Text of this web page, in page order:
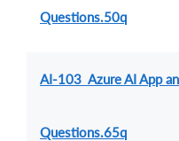
Questions.50q
AI-103 Azure AI App
Questions.65q